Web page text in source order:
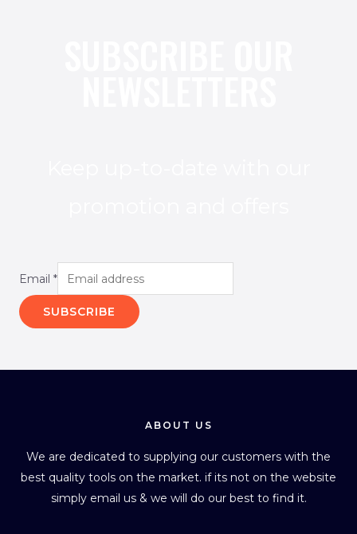
Email *
SUBSCRIBE
ABOUT US
We are dedicated to supplying our customers with the
best quality tools on the market. if its not on the website
simply email us & we will do our best to find it.